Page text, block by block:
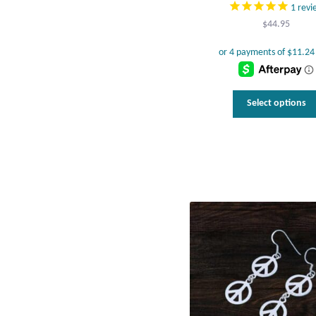
1
$44.95
Select options